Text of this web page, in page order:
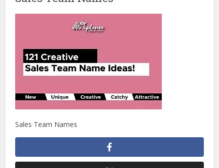
Sales Team Names